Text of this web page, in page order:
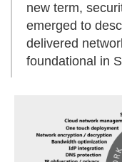
new term,
emerged to
delivered
foundational in